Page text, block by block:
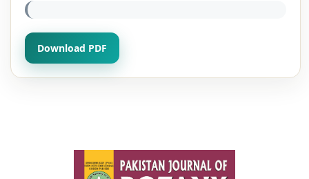
Download PDF